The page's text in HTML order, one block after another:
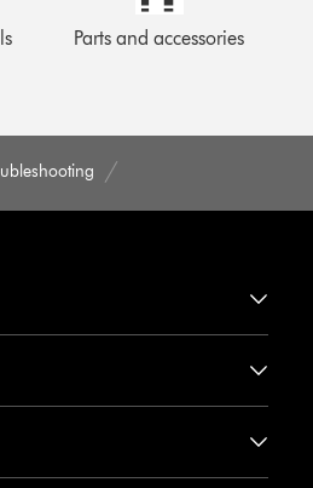
Parts and accessories